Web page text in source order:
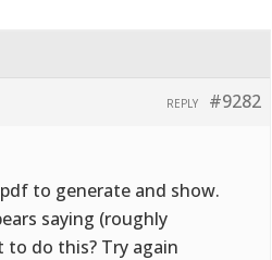
#9282
REPLY
to generate and show.
saying (roughly
to do this? Try again